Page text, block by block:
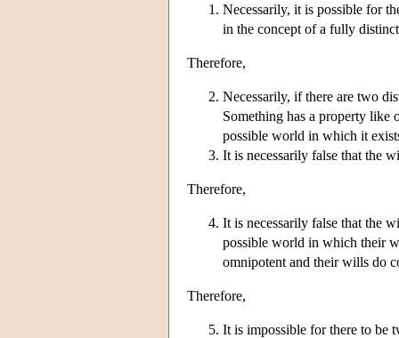
Necessarily, it is possible for
in the concept of a fully
Therefore,
Necessarily, if there are two
Something has a property
possible world in which it
It is necessarily false that the
Therefore,
It is necessarily false that the
possible world in which their
omnipotent and their wills do
Therefore,
It is impossible for there to be